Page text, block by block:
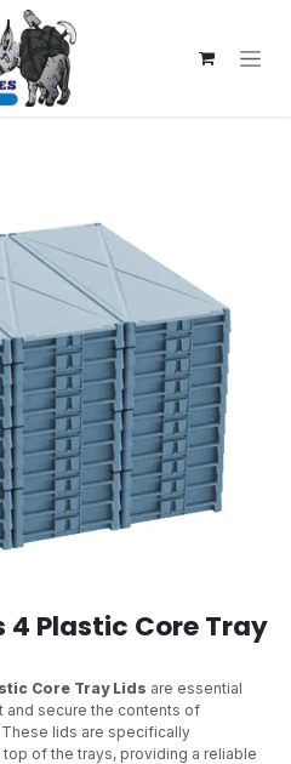
4 Plastic Core Tray
Core Tray Lids are essential
secure the contents of
lids are specifically
of the trays, providing a reliable